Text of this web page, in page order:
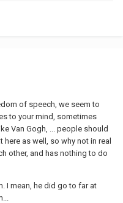
of speech, we seem to
to your mind, sometimes
Van Gogh, ... people should
as well, so why not in real
other, and has nothing to do
I mean, he did go to far at